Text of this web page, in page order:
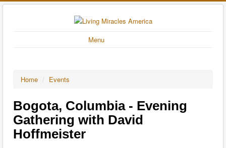
Menu
Home / Events
Bogota, Columbia - Evening
Gathering with David
Hoffmeister